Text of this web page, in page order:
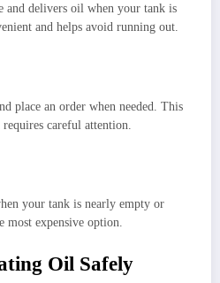
and delivers oil when your tank is
and helps avoid running out.
place an order when needed. This
careful attention.
your tank is nearly empty or
most expensive option.
Oil Safely